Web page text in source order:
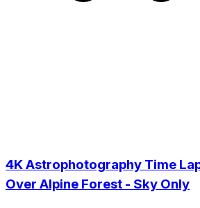
4K Astrophotography Time
Over Alpine Forest - Sky Only